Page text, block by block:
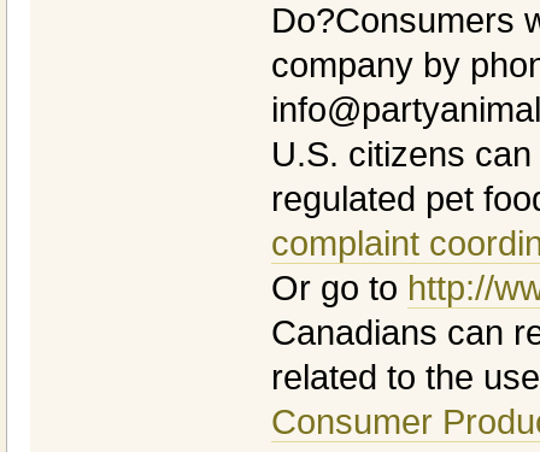
Do?Consumers
company by
U.S. citizens
regulated pet
complaint
Or go to http://
Canadians can
related to the
Consumer